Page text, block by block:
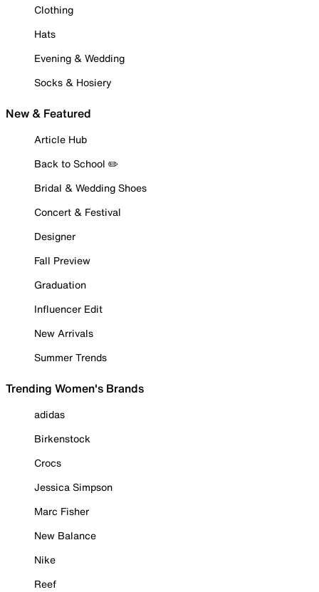
Clothing
Hats
Evening & Wedding
Socks & Hosiery
New & Featured
Article Hub
Back to School ✏️
Bridal & Wedding Shoes
Concert & Festival
Designer
Fall Preview
Graduation
Influencer Edit
New Arrivals
Summer Trends
Trending Women's Brands
adidas
Birkenstock
Crocs
Jessica Simpson
Marc Fisher
New Balance
Nike
Reef